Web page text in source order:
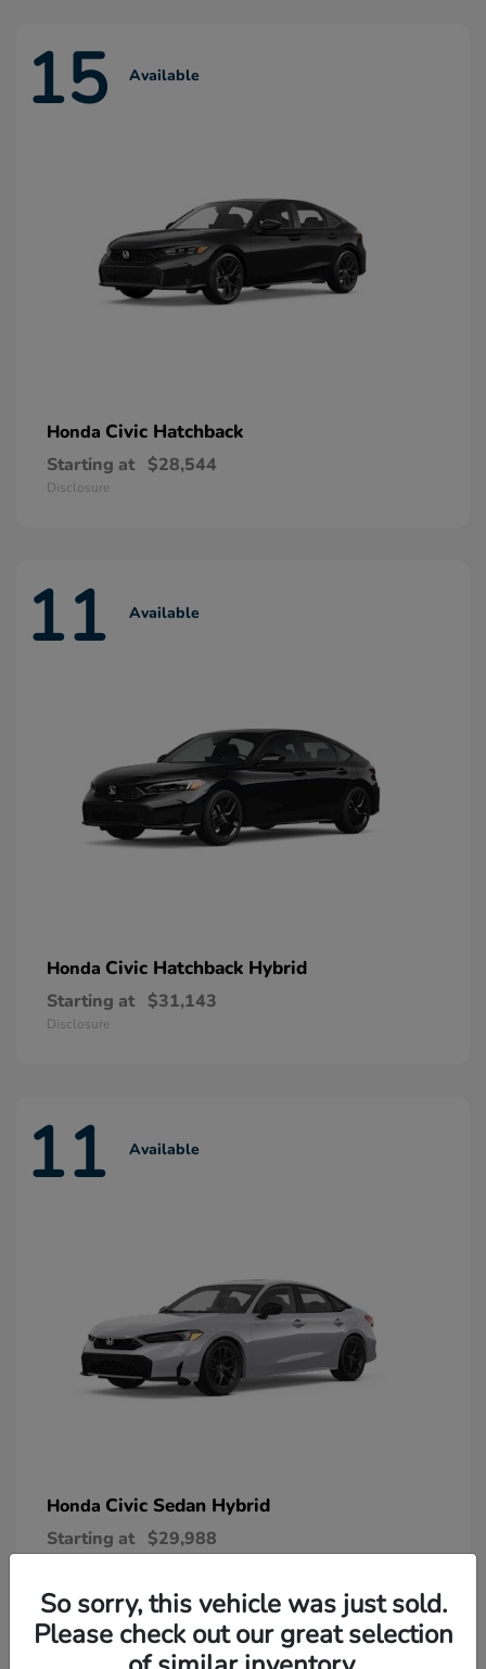
15 Available
Honda Civic Hatchback
Starting at $28,544
Disclosure
11 Available
Honda Civic Hatchback Hybrid
Starting at $31,143
Disclosure
11 Available
Honda Civic Sedan Hybrid
Starting at $29,988
So sorry, this vehicle was just sold.
Please check out our great selection